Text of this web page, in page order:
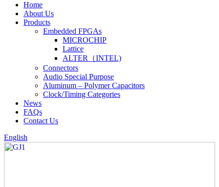
Home
About Us
Products
Embedded FPGAs
MICROCHIP
Lattice
ALTER（INTEL)
Connectors
Audio Special Purpose
Aluminum – Polymer Capacitors
Clock/Timing Categories
News
FAQs
Contact Us
English